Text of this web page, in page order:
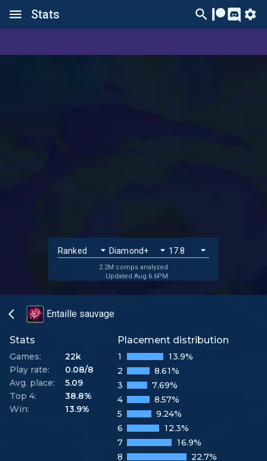
Stats
2.2M comps analyzed
Updated Aug 6 6PM
Entaille sauvage
Stats
Games:
22k
Play rate:
0.08/8
Avg. place:
5.09
Top 4:
38.8%
Win:
13.9%
Placement distribution
1
13.9%
2
8.61%
3
7.69%
4
8.57%
5
9.24%
6
12.3%
7
16.9%
8
22.7%